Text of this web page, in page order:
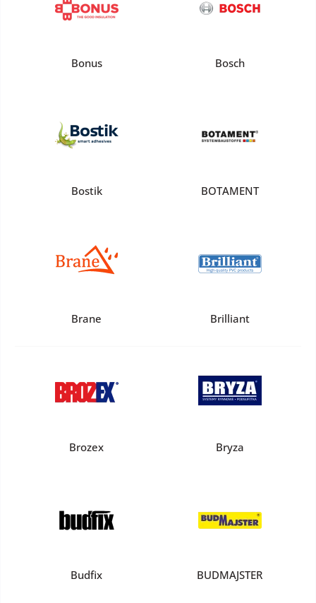
Bonus Bosch
Bostik BOTAMENT
Brane Brilliant
Brozex Bryza
Budfix BUDMAJSTER